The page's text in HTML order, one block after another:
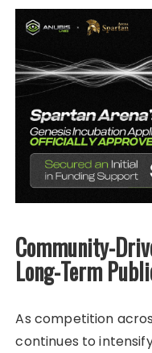
Community-
Long-Term
As competition
continues to